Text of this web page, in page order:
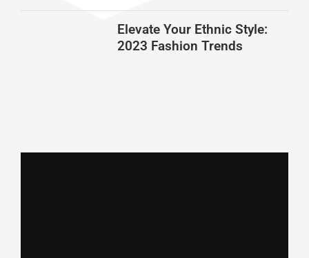
Elevate Your Ethnic Style:
2023 Fashion Trends